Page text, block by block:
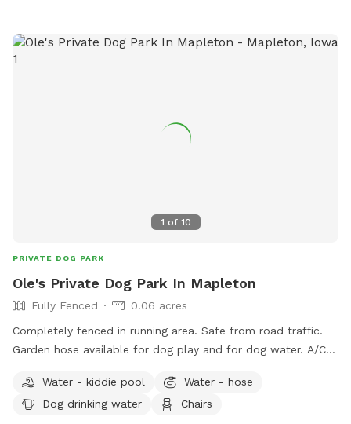
1 of 10
PRIVATE DOG PARK
Ole's Private Dog Park In Mapleton
Fully Fenced
0.06 acres
Completely fenced in running area. Safe from road traffic.
Garden hose available for dog play and for dog water. A/C
relax. Not all of the house will be available for dogs to roam
about freely.
Water - kiddie pool
Water - hose
Dog drinking water
Chairs